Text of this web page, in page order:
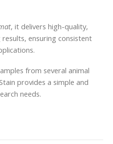
, it delivers high-quality,
ensuring consistent
from several animal
provides a simple and
needs.